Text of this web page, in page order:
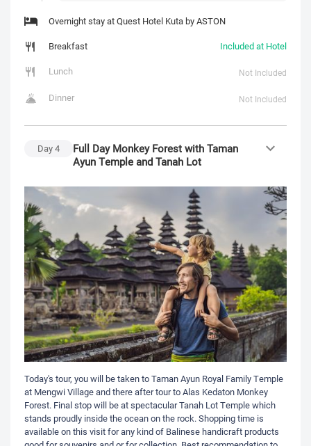
Overnight stay at Quest Hotel Kuta by ASTON
Breakfast
Included at Hotel
Lunch
Not Included
Dinner Not Included
Day4
Full Day Monkey Forest with Taman
Ayun Temple and Tanah Lot
Today's tour, you will be taken to Taman Ayun Royal Family Temple
at Mengwi Village and there after tour to Alas Kedaton Monkey
Forest. Final stop will be at spectacular Tanah Lot Temple which
stands proudly inside the ocean on the rock. Shopping time is
available on this visit for any kind of Balinese handicraft products